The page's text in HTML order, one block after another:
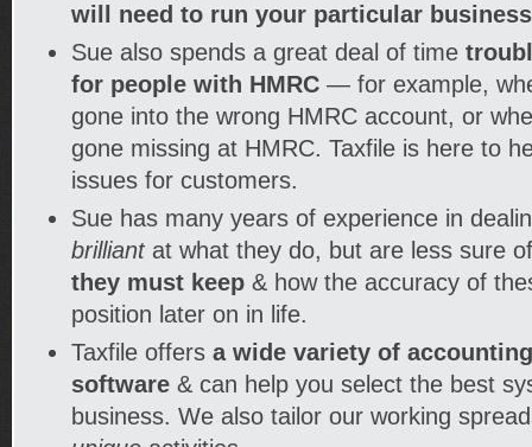
will need to run your particular
Sue also spends a great deal of time
for people with HMRC — for example,
gone into the wrong HMRC account, or
gone missing at HMRC. Taxfile is here to
issues for customers.
Sue has many years of experience in
brilliantat what they do, but are less sure
they must keep & how the accuracy of
position later on in life.
Taxfile offers a wide variety of
software & can help you select the best
business. We also tailor our working